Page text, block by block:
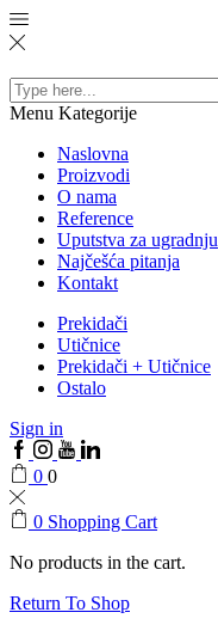
Search
input
Menu Kategorije
Naslovna
Proizvodi
O nama
Reference
Uputstva za ugradnju
Najčešća pitanja
Kontakt
Prekidači
Utičnice
Prekidači + Utičnice
Ostalo
Sign in
0 0
0 Shopping Cart
No products in the cart.
Return To Shop